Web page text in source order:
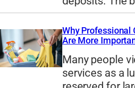
Why Professional
Are More
Many people
services as a